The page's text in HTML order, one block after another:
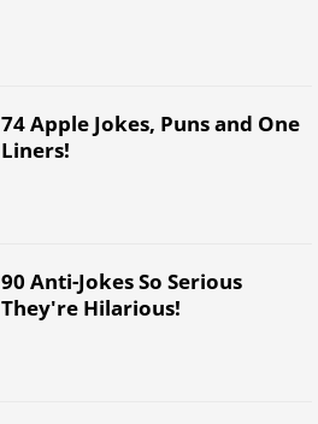
74 Apple Jokes, Puns and One
Liners!
90 Anti-Jokes So Serious
They're Hilarious!